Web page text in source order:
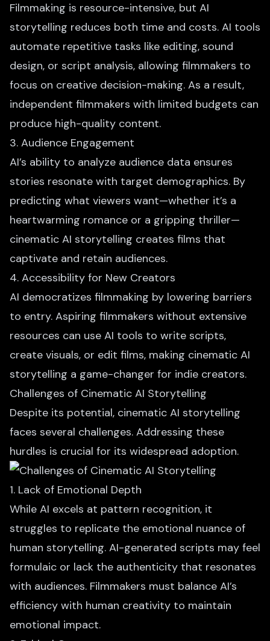
Filmmaking is resource-intensive, but AI
storytelling reduces both time and costs. AI tools
automate repetitive tasks like editing, sound
design, or script analysis, allowing filmmakers to
focus on creative decision-making. As a result,
independent filmmakers with limited budgets can
produce high-quality content.
3. Audience Engagement
AI’s ability to analyze audience data ensures
stories resonate with target demographics. By
predicting what viewers want—whether it’s a
heartwarming romance or a gripping thriller—
cinematic AI storytelling creates films that
captivate and retain audiences.
4. Accessibility for New Creators
AI democratizes filmmaking by lowering barriers
to entry. Aspiring filmmakers without extensive
resources can use AI tools to write scripts,
create visuals, or edit films, making cinematic AI
storytelling a game-changer for indie creators.
Challenges of Cinematic AI Storytelling
Despite its potential, cinematic AI storytelling
faces several challenges. Addressing these
hurdles is crucial for its widespread adoption.
1. Lack of Emotional Depth
While AI excels at pattern recognition, it
struggles to replicate the emotional nuance of
human storytelling. AI-generated scripts may feel
formulaic or lack the authenticity that resonates
with audiences. Filmmakers must balance AI’s
efficiency with human creativity to maintain
emotional impact.